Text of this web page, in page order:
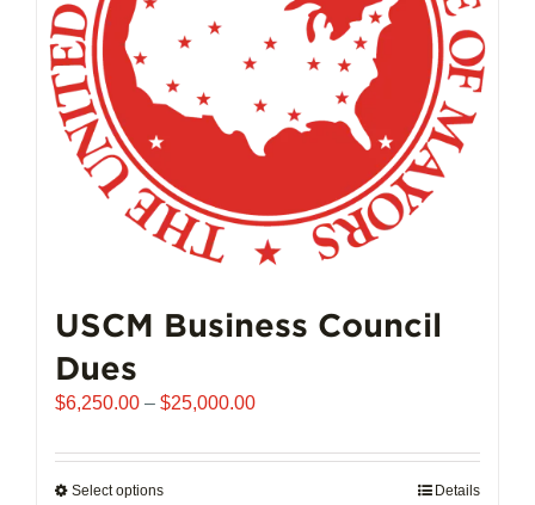
chosen
on
the
product
page
USCM Business Council
Dues
$6,250.00 – $25,000.00Price
$6,250.00
Select optionsThis
Details